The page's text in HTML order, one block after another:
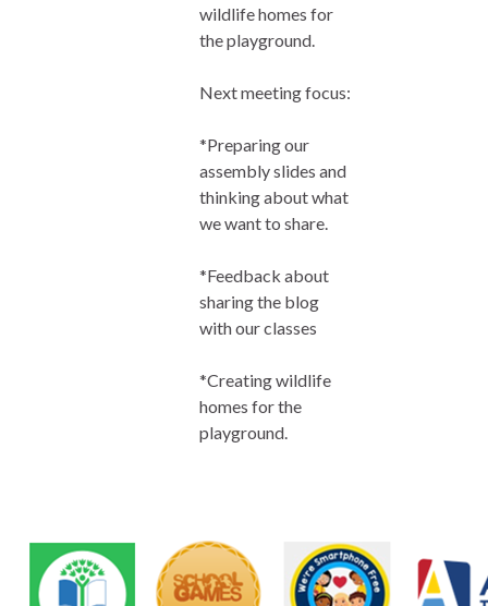
wildlife homes for
the playground.
Next meeting focus:
*Preparing our
assembly slides and
thinking about what
we want to share.
*Feedback about
sharing the blog
with our classes
*Creating wildlife
homes for the
playground.